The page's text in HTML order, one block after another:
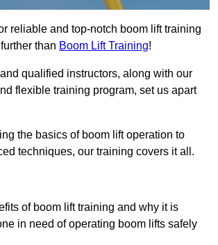
reliable and top-notch boom lift training
than Boom Lift Training!
qualified instructors, along with our
flexible training program, set us apart
the basics of boom lift operation to
techniques, our training covers it all.
of boom lift training and why it is
in need of operating boom lifts safely